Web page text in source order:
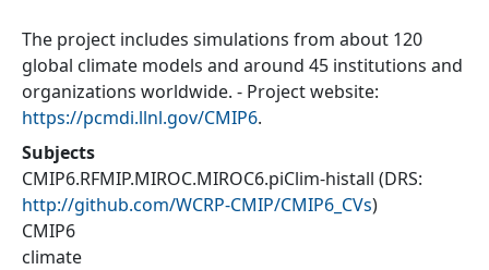
The project includes simulations from about 120
global climate models and around 45 institutions and
organizations worldwide. - Project website:
https://pcmdi.llnl.gov/CMIP6.
Subjects
CMIP6.RFMIP.MIROC.MIROC6.piClim-histall (DRS:
http://github.com/WCRP-CMIP/CMIP6_CVs)
CMIP6
climate